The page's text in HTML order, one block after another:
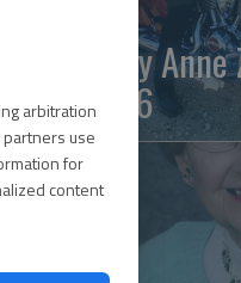
arbitration
use
for
content
and
the
Emily
2026